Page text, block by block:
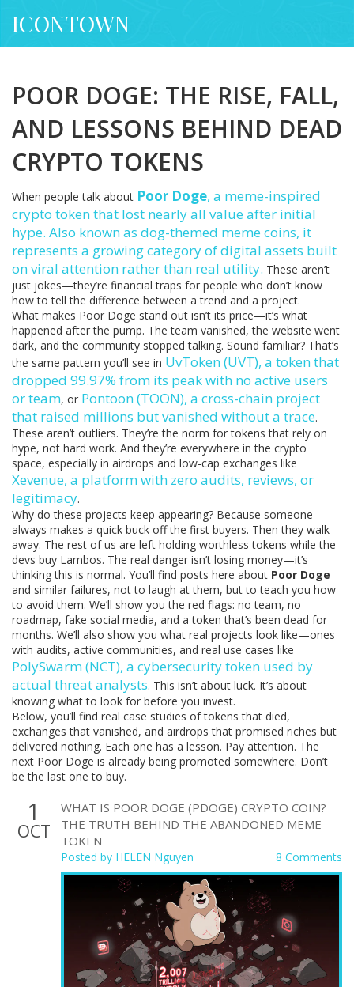
ICONTOWN
POOR DOGE: THE RISE, FALL,
AND LESSONS BEHIND DEAD
CRYPTO TOKENS
When people talk about Poor Doge, a meme-inspired
crypto token that lost nearly all value after initial
hype. Also known as dog-themed meme coins, it
represents a growing category of digital assets built
on viral attention rather than real utility. These aren’t
just jokes—they’re financial traps for people who don’t know
how to tell the difference between a trend and a project.
What makes Poor Doge stand out isn’t its price—it’s what
happened after the pump. The team vanished, the website went
dark, and the community stopped talking. Sound familiar? That’s
the same pattern you’ll see in UvToken (UVT), a token that
dropped 99.97% from its peak with no active users
or team, or Pontoon (TOON), a cross-chain project
that raised millions but vanished without a trace.
These aren’t outliers. They’re the norm for tokens that rely on
hype, not hard work. And they’re everywhere in the crypto
space, especially in airdrops and low-cap exchanges like
Xevenue, a platform with zero audits, reviews, or
legitimacy.
Why do these projects keep appearing? Because someone
always makes a quick buck off the first buyers. Then they walk
away. The rest of us are left holding worthless tokens while the
devs buy Lambos. The real danger isn’t losing money—it’s
thinking this is normal. You’ll find posts here about Poor Doge
and similar failures, not to laugh at them, but to teach you how
to avoid them. We’ll show you the red flags: no team, no
roadmap, fake social media, and a token that’s been dead for
months. We’ll also show you what real projects look like—ones
with audits, active communities, and real use cases like
PolySwarm (NCT), a cybersecurity token used by
actual threat analysts. This isn’t about luck. It’s about
knowing what to look for before you invest.
Below, you’ll find real case studies of tokens that died,
exchanges that vanished, and airdrops that promised riches but
delivered nothing. Each one has a lesson. Pay attention. The
next Poor Doge is already being promoted somewhere. Don’t
be the last one to buy.
1
OCT
WHAT IS POOR DOGE (PDOGE) CRYPTO COIN?
THE TRUTH BEHIND THE ABANDONED MEME
TOKEN
Posted by HELEN Nguyen 8 Comments